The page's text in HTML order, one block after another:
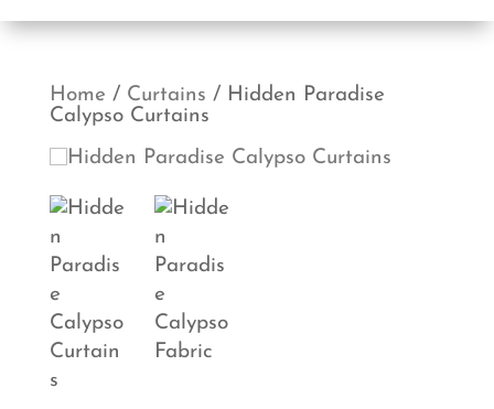
Home / Curtains / Hidden Paradise
Calypso Curtains